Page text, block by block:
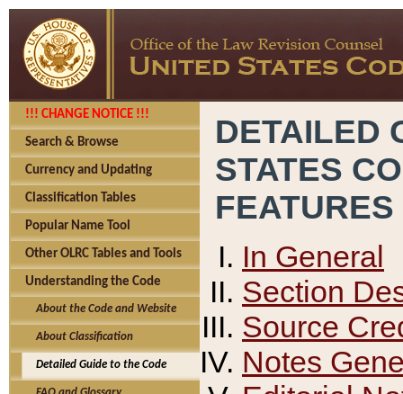
!!! CHANGE NOTICE !!!
Search & Browse
Currency and Updating
Classification Tables
Popular Name Tool
Other OLRC Tables and Tools
Understanding the Code
About the Code and Website
About Classification
Detailed Guide to the Code
DETAILED
STATES
FEATURES
In General
Section
Source
Notes